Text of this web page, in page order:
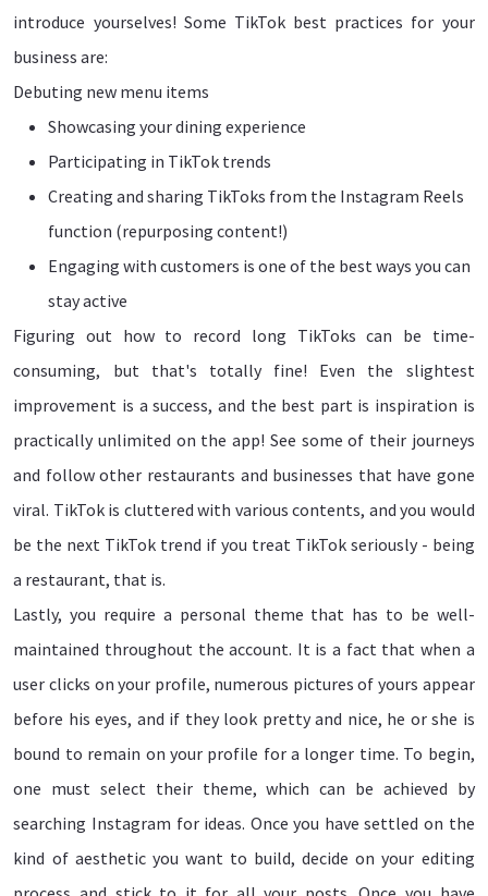
introduce yourselves! Some TikTok best practices for your
business are:
Debuting new menu items
Showcasing your dining experience
Participating in TikTok trends
Creating and sharing TikToks from the Instagram Reels
function (repurposing content!)
Engaging with customers is one of the best ways you can
stay active
Figuring out how to record long TikToks can be time-
consuming, but that's totally fine! Even the slightest
improvement is a success, and the best part is inspiration is
practically unlimited on the app! See some of their journeys
and follow other restaurants and businesses that have gone
viral. TikTok is cluttered with various contents, and you would
be the next TikTok trend if you treat TikTok seriously - being
a restaurant, that is.
Lastly, you require a personal theme that has to be well-
maintained throughout the account. It is a fact that when a
user clicks on your profile, numerous pictures of yours appear
before his eyes, and if they look pretty and nice, he or she is
bound to remain on your profile for a longer time. To begin,
one must select their theme, which can be achieved by
searching Instagram for ideas. Once you have settled on the
kind of aesthetic you want to build, decide on your editing